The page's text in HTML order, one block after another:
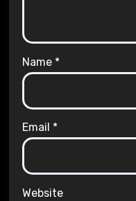
Name *
Email *
Website